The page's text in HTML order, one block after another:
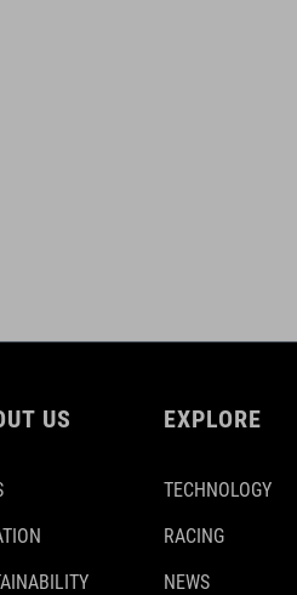
US EXPLORE
TECHNOLOGY
RACING
NEWS